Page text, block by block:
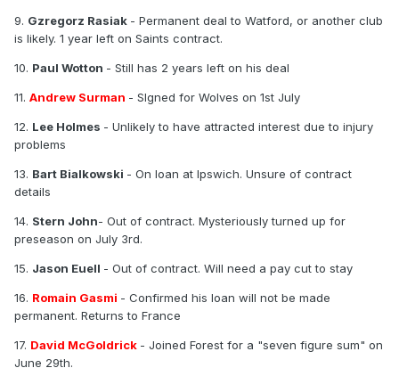
9. Gzregorz Rasiak - Permanent deal to Watford, or another club
is likely. 1 year left on Saints contract.
10. Paul Wotton - Still has 2 years left on his deal
11. Andrew Surman - SIgned for Wolves on 1st July
12. Lee Holmes - Unlikely to have attracted interest due to injury
problems
13. Bart Bialkowski - On loan at Ipswich. Unsure of contract
details
14. Stern John- Out of contract. Mysteriously turned up for
preseason on July 3rd.
15. Jason Euell - Out of contract. Will need a pay cut to stay
16. Romain Gasmi - Confirmed his loan will not be made
permanent. Returns to France
17. David McGoldrick - Joined Forest for a "seven figure sum" on
June 29th.